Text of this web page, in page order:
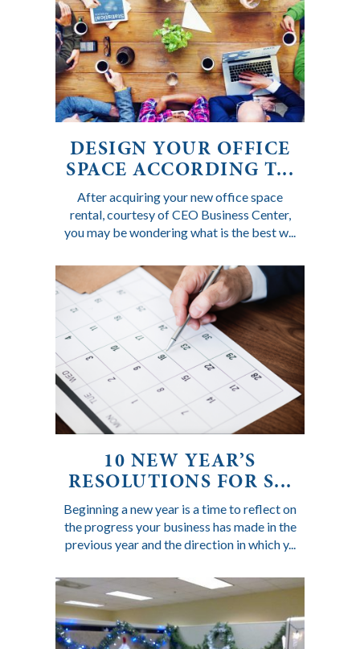
DESIGN YOUR OFFICE
SPACE ACCORDING T...
After acquiring your new office space
rental, courtesy of CEO Business Center,
you may be wondering what is the best w...
10 NEW YEAR’S
RESOLUTIONS FOR S...
Beginning a new year is a time to reflect on
the progress your business has made in the
previous year and the direction in which y...